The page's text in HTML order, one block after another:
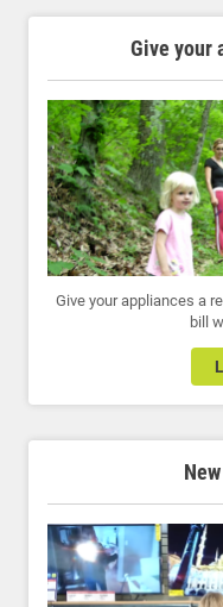
Give your
Give your appliances a
bill